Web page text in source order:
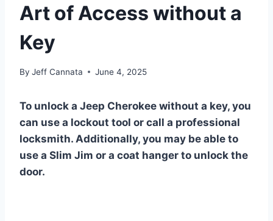
Art of Access without a
Key
By Jeff Cannata June 4, 2025
To unlock a Jeep Cherokee without a key, you
can use a lockout tool or call a professional
locksmith. Additionally, you may be able to
use a Slim Jim or a coat hanger to unlock the
door.